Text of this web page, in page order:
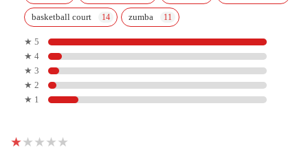
basketball court zumba
★ 5
★ 4
★ 3
★ 2
★ 1